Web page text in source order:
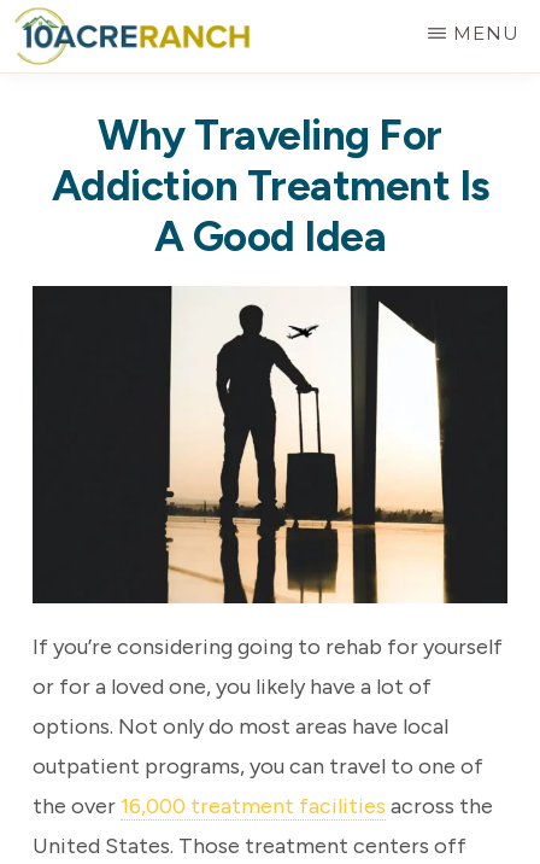
Skip
to
Treatment
Riverside,
MENU
Why Traveling For
Addiction Treatment Is
A Good Idea
If you’re considering going to rehab for yourself
or for a loved one, you likely have a lot of
options. Not only do most areas have local
outpatient programs, you can travel to one of
the over16,000 treatment facilities across the
United States. Those treatment centers off